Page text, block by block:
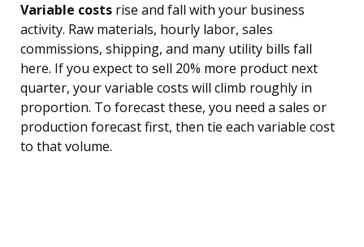
Variable costs rise and fall with your business
activity. Raw materials, hourly labor, sales
commissions, shipping, and many utility bills fall
here. If you expect to sell 20% more product next
quarter, your variable costs will climb roughly in
proportion. To forecast these, you need a sales or
production forecast first, then tie each variable cost
to that volume.